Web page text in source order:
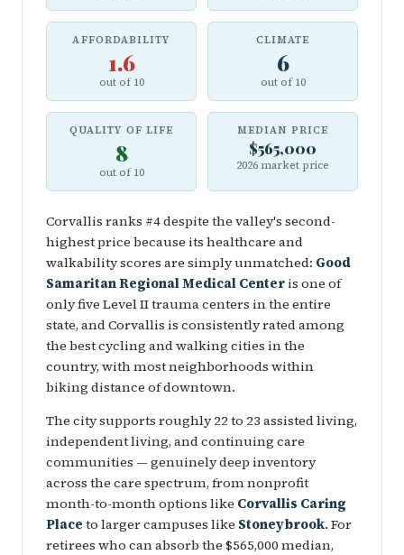
AFFORDABILITY
1.6
out of 10
CLIMATE
6
out of 10
QUALITY OF LIFE
8
out of 10
MEDIAN PRICE
$565,000
2026 market price
Corvallis ranks #4 despite the valley's second-
highest price because its healthcare and
walkability scores are simply unmatched: Good
Samaritan Regional Medical Center is one of
only five Level II trauma centers in the entire
state, and Corvallis is consistently rated among
the best cycling and walking cities in the
country, with most neighborhoods within
biking distance of downtown.
The city supports roughly 22 to 23 assisted living,
independent living, and continuing care
communities — genuinely deep inventory
across the care spectrum, from nonprofit
month-to-month options like Corvallis Caring
Place to larger campuses like Stoneybrook. For
retirees who can absorb the $565,000 median,